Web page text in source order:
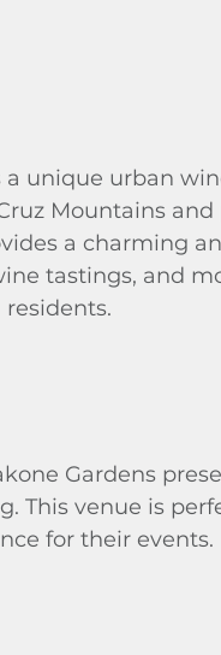
unique urban
Mountains
a charming
tastings, and
Gardens
This venue is
for their events.